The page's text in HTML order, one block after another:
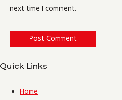
next time I comment.
Quick Links
Home